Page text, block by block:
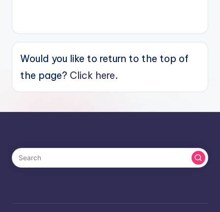
Would you like to return to the top of
the page? Click here.